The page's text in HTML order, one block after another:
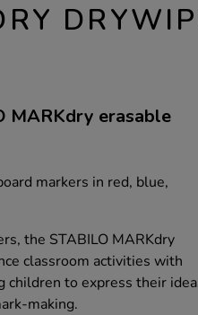
MARKdry erasable
markers in red, blue,
the STABILO MARKdry
classroom activities with
children to express their
making.